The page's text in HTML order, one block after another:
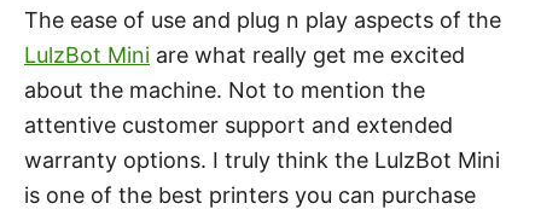
The ease of use and plug n play aspects of the
LulzBot Mini are what really get me excited
about the machine. Not to mention the
attentive customer support and extended
warranty options. I truly think the LulzBot Mini
is one of the best printers you can purchase